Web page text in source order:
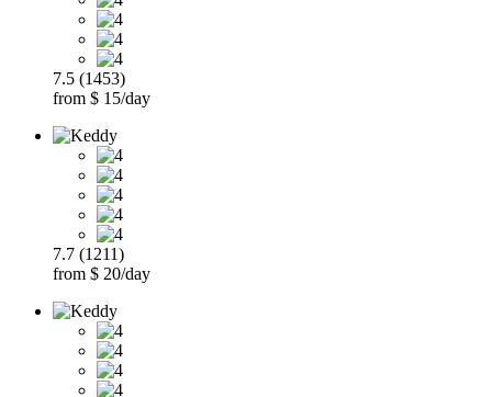
7.5 (1453)
from $ 15/day
7.7 (1211)
from $ 20/day